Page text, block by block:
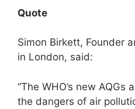
Quote
Simon Birkett, Founder
in London, said:
“The WHO’s new
the dangers of air